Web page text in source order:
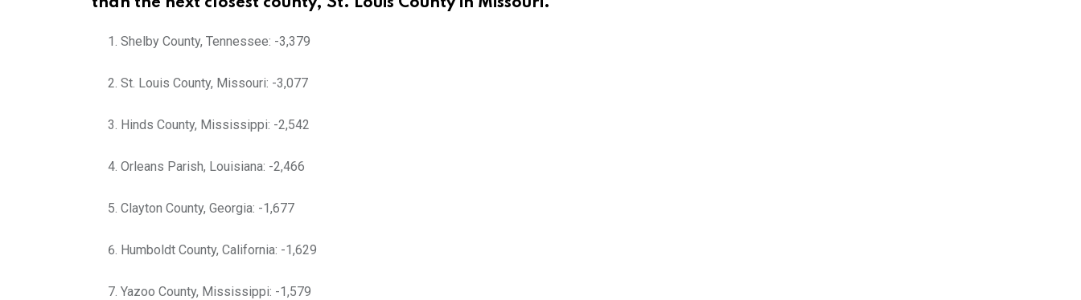
than the next closest county, St. Louis County in Missouri.
Shelby County, Tennessee: -3,379
St. Louis County, Missouri: -3,077
Hinds County, Mississippi: -2,542
Orleans Parish, Louisiana: -2,466
Clayton County, Georgia: -1,677
Humboldt County, California: -1,629
Yazoo County, Mississippi: -1,579